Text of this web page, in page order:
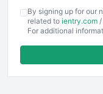
ENTBusinessNews
FinancePro
By signing up for our
related to ientry.com /
For additional